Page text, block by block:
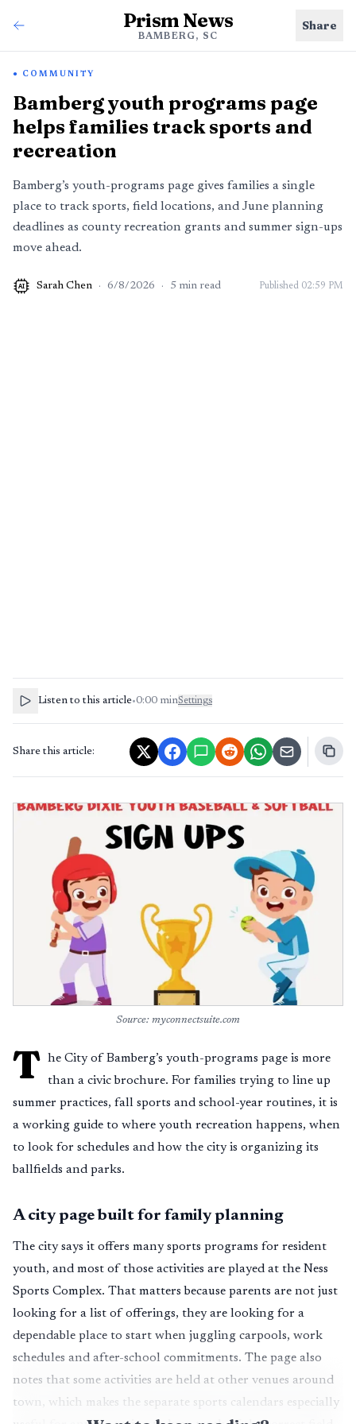
Prism News
BAMBERG, SC
Share
COMMUNITY
Bamberg youth programs page
helps families track sports and
recreation
Bamberg’s youth-programs page gives families a single
place to track sports, field locations, and June planning
deadlines as county recreation grants and summer sign-ups
move ahead.
AI Sarah Chen · 6/8/2026 · 5 min read Published 02:59 PM
Listen to this article•0:00 minSettings
Share this article:
Source: myconnectsuite.com
T he City of Bamberg’s youth-programs page is more
than a civic brochure. For families trying to line up
summer practices, fall sports and school-year routines, it is
a working guide to where youth recreation happens, when
to look for schedules and how the city is organizing its
ballfields and parks.
A city page built for family planning
The city says it offers many sports programs for resident
youth, and most of those activities are played at the Ness
Sports Complex. That matters because parents are not just
looking for a list of offerings, they are looking for a
dependable place to start when juggling carpools, work
schedules and after-school commitments. The page also
notes that some activities are held at other venues around
town, which makes the separate sports calendars especially